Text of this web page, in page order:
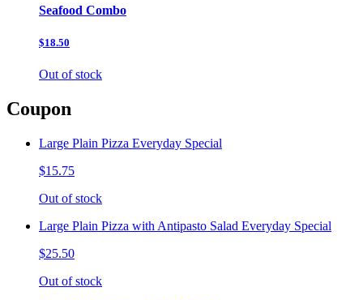
Seafood Combo
$18.50
Out of stock
Coupon
Large Plain Pizza Everyday Special
$15.75
Out of stock
Large Plain Pizza with Antipasto Salad Everyday Special
$25.50
Out of stock